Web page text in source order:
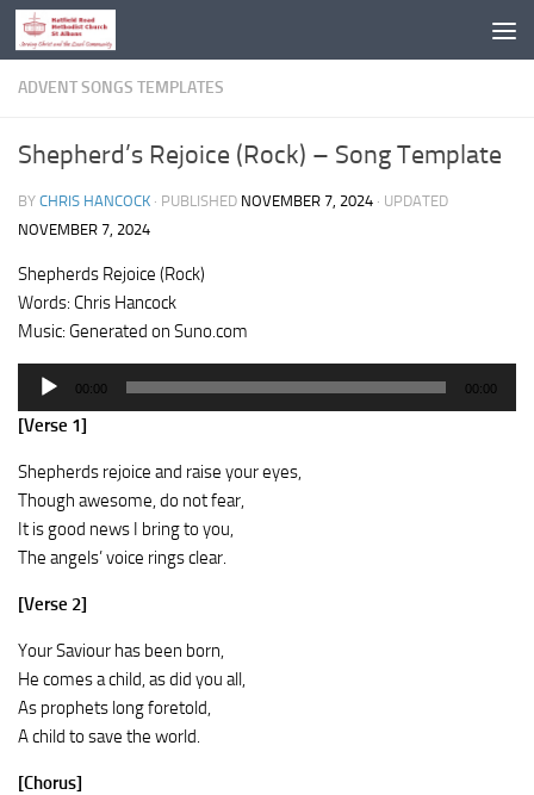
Skip to content
ADVENT SONGS TEMPLATES
Shepherd’s Rejoice (Rock) – Song Template
BY CHRIS HANCOCK · PUBLISHED NOVEMBER 7, 2024 · UPDATED
NOVEMBER 7, 2024
Shepherds Rejoice (Rock)
Words: Chris Hancock
Music: Generated on Suno.com
Audio
00:00 00:00
[Verse 1]
Shepherds rejoice and raise your eyes,
Though awesome, do not fear,
It is good news I bring to you,
The angels’ voice rings clear.
[Verse 2]
Your Saviour has been born,
He comes a child, as did you all,
As prophets long foretold,
A child to save the world.
[Chorus]